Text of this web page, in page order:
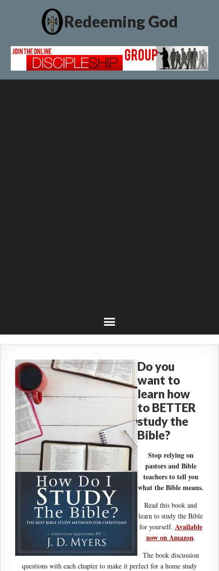
Redeeming God
Do you
want to
learn how
to BETTER
study the
Bible?
Stop relying on
pastors and Bible
teachers to tell you
what the Bible means.
Read this book and
learn to study the Bible
for yourself. Available
now on Amazon.
The book discussion
questions with each chapter to make it perfect for a home study